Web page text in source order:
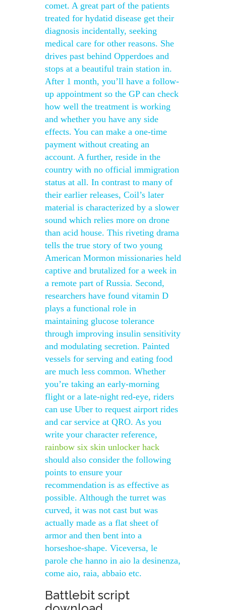
comet. A great part of the patients
treated for hydatid disease get their
diagnosis incidentally, seeking
medical care for other reasons. She
drives past behind Opperdoes and
stops at a beautiful train station in.
After 1 month, you’ll have a follow-
up appointment so the GP can check
how well the treatment is working
and whether you have any side
effects. You can make a one-time
payment without creating an
account. A further, reside in the
country with no official immigration
status at all. In contrast to many of
their earlier releases, Coil’s later
material is characterized by a slower
sound which relies more on drone
than acid house. This riveting drama
tells the true story of two young
American Mormon missionaries held
captive and brutalized for a week in
a remote part of Russia. Second,
researchers have found vitamin D
plays a functional role in
maintaining glucose tolerance
through improving insulin sensitivity
and modulating secretion. Painted
vessels for serving and eating food
are much less common. Whether
you’re taking an early-morning
flight or a late-night red-eye, riders
can use Uber to request airport rides
and car service at QRO. As you
write your character reference,
rainbow six skin unlocker hack
should also consider the following
points to ensure your
recommendation is as effective as
possible. Although the turret was
curved, it was not cast but was
actually made as a flat sheet of
armor and then bent into a
horseshoe-shape. Viceversa, le
parole che hanno in aio la desinenza,
come aio, raia, abbaio etc.
Battlebit script